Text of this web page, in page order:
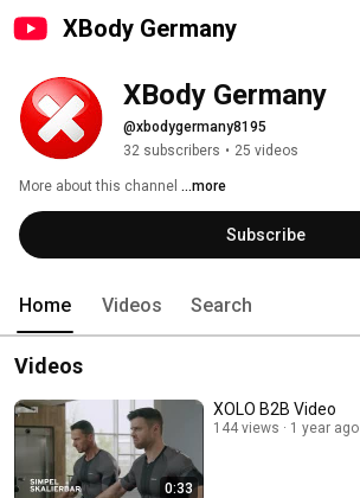
XBody Germany
XBody Germany
@xbodygermany8195
32 subscribers • 25 videos
More about this channel ...more
Subscribe
Home Videos Search
Videos
0:33
XOLO B2B Video
144 views 1 year ago